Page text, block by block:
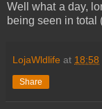
Well what a day,
being seen in total
LojaWldlife at 18:58
Share